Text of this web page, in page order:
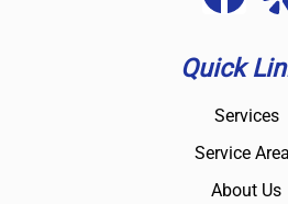
Quick
Services
Service
About Us